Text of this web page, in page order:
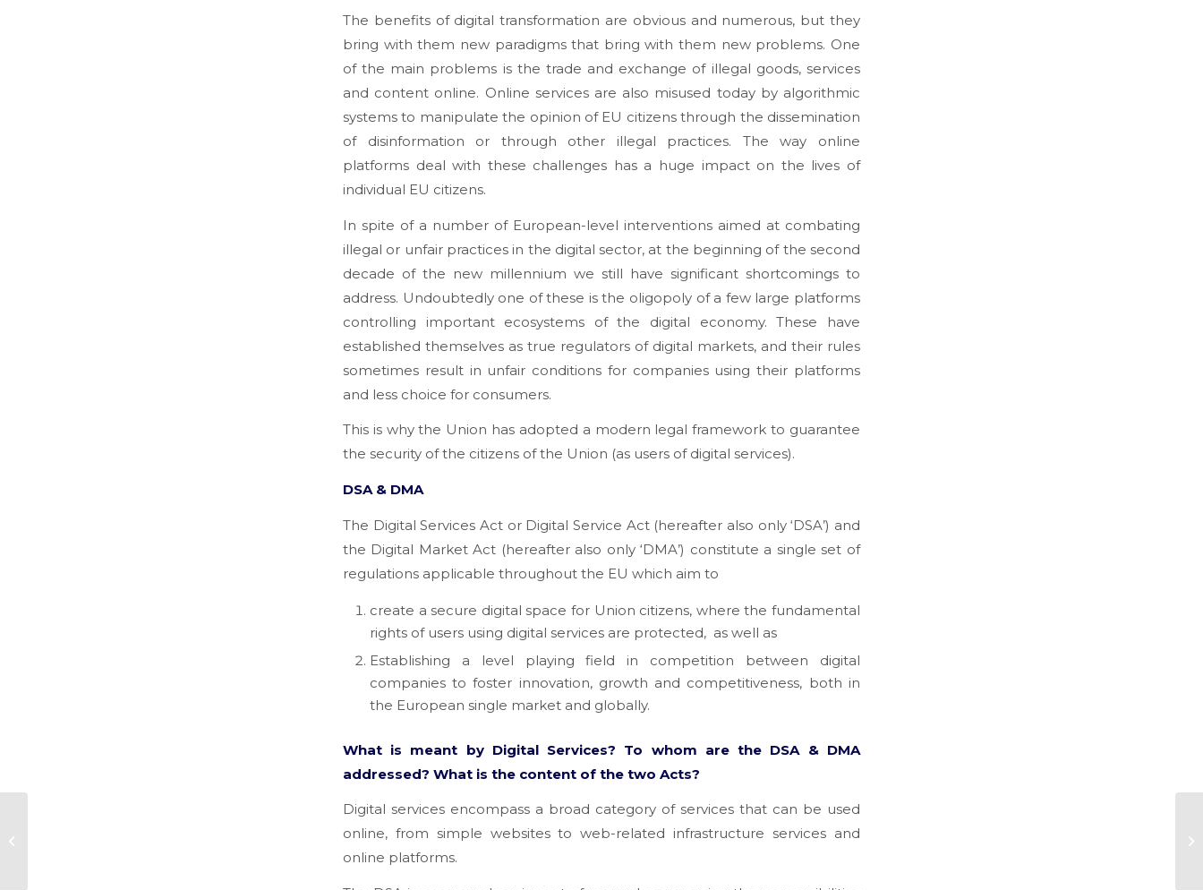
The benefits of digital transformation are obvious and numerous, but they
bring with them new paradigms that bring with them new problems. One
of the main problems is the trade and exchange of illegal goods, services
and content online. Online services are also misused today by algorithmic
systems to manipulate the opinion of EU citizens through the dissemination
of disinformation or through other illegal practices. The way online
platforms deal with these challenges has a huge impact on the lives of
individual EU citizens.
In spite of a number of European-level interventions aimed at combating
illegal or unfair practices in the digital sector, at the beginning of the second
decade of the new millennium we still have significant shortcomings to
address. Undoubtedly one of these is the oligopoly of a few large platforms
controlling important ecosystems of the digital economy. These have
established themselves as true regulators of digital markets, and their rules
sometimes result in unfair conditions for companies using their platforms
and less choice for consumers.
This is why the Union has adopted a modern legal framework to guarantee
the security of the citizens of the Union (as users of digital services).
DSA & DMA
The Digital Services Act or Digital Service Act (hereafter also only ‘DSA’) and
the Digital Market Act (hereafter also only ‘DMA’) constitute a single set of
regulations applicable throughout the EU which aim to
create a secure digital space for Union citizens, where the fundamental
rights of users using digital services are protected, as well as
Establishing a level playing field in competition between digital
companies to foster innovation, growth and competitiveness, both in
the European single market and globally.
What is meant by Digital Services? To whom are the DSA & DMA
addressed? What is the content of the two Acts?
Digital services encompass a broad category of services that can be used
online, from simple websites to web-related infrastructure services and
online platforms.